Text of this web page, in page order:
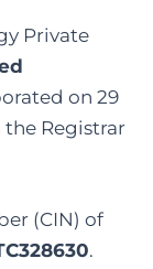
Private
on 29
the Registrar
(CIN) of
.